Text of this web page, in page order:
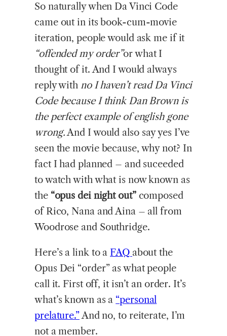
So naturally when Da Vinci Code
came out in its book-cum-movie
iteration, people would ask me if it
“offended my order”or what I
thought of it. And I would always
reply with no I haven’t read Da Vinci
Code because I think Dan Brown is
the perfect example of english gone
wrong.And I would also say yes I’ve
seen the movie because, why not? In
fact I had planned – and suceeded
to watch with what is now known as
the “opus dei night out”composed
of Rico, Nana and Aina – all from
Woodrose and Southridge.
Here’s a link to a FAQ about the
Opus Dei “order” as what people
call it. First off, it isn’t an order. It’s
what’s known as a “personal
prelature.”And no, to reiterate, I’m
not a member.